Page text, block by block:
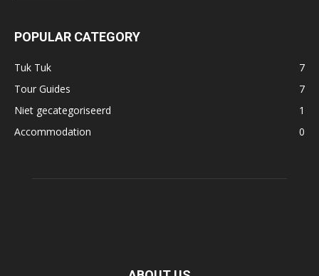
POPULAR CATEGORY
Tuk Tuk
7
Tour Guides
7
Niet gecategoriseerd
1
Accommodation
0